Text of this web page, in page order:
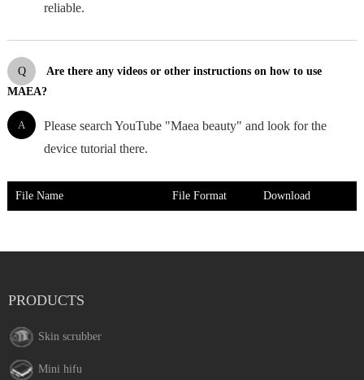
reliable.
Q
Are there any videos or other instructions on how to use
MAEA?
A
Please search YouTube "Maea beauty" and look for the
device tutorial there.
File Name File Format Download
PRODUCTS
Skin scrubber
Mini hifu